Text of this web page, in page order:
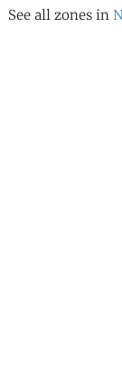
See all zones in